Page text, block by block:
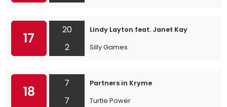
17
20
2
Lindy Layton feat. Janet Kay
Silly Games
18
7
7
Partners in Kryme
Turtle Power